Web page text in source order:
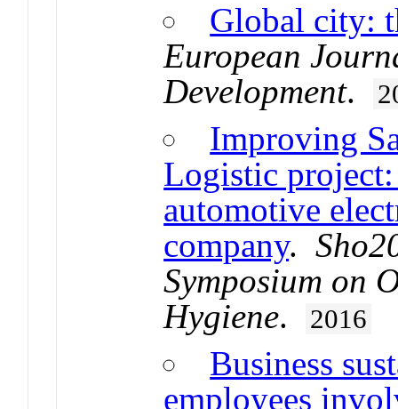
Global city:
European
Development.
Improving
Logistic project:
automotive
company.
Symposium on
Hygiene. 2016
Business
employees